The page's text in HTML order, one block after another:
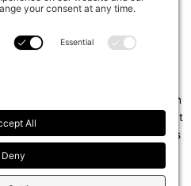
3. Brilliance; 4. Knowledge
a musical piece – a final section
work as a whole, usually through
text – an additional section at
literary work or speech that gives